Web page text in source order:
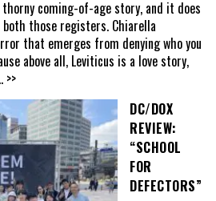
coming-of-age story, and it does
those registers. Chiarella
that emerges from denying who you
above all, Leviticus is a love story,
>>
DC/DOX
REVIEW:
“SCHOOL
FOR
DEFECTORS”